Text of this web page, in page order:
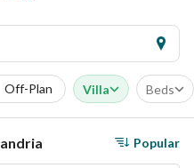
Off-Plan Villa Beds
Popular